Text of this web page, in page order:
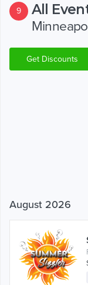
9 All
Get Discounts
August 2026